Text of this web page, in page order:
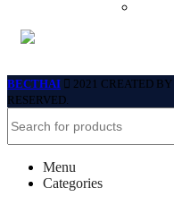
BECTHAI 2021 CREATED BY
RESERVED.
Menu
Categories